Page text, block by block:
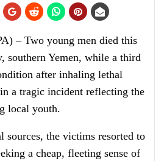
– Two young men died this
southern Yemen, while a third
after inhaling lethal
a tragic incident reflecting the
local youth.
sources, the victims resorted to
a cheap, fleeting sense of